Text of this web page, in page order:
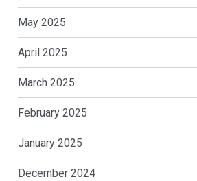
May 2025
April 2025
March 2025
February 2025
January 2025
December 2024